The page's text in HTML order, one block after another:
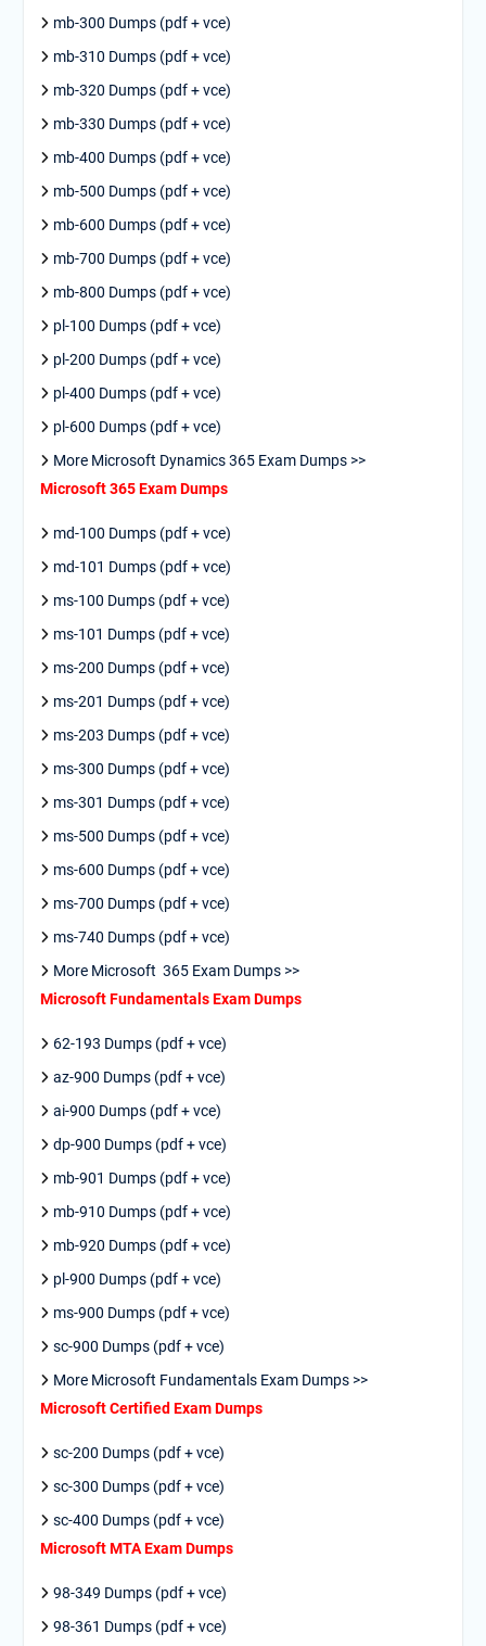
mb-300 Dumps (pdf + vce)
mb-310 Dumps (pdf + vce)
mb-320 Dumps (pdf + vce)
mb-330 Dumps (pdf + vce)
mb-400 Dumps (pdf + vce)
mb-500 Dumps (pdf + vce)
mb-600 Dumps (pdf + vce)
mb-700 Dumps (pdf + vce)
mb-800 Dumps (pdf + vce)
pl-100 Dumps (pdf + vce)
pl-200 Dumps (pdf + vce)
pl-400 Dumps (pdf + vce)
pl-600 Dumps (pdf + vce)
More Microsoft Dynamics 365 Exam Dumps >>
Microsoft 365 Exam Dumps
md-100 Dumps (pdf + vce)
md-101 Dumps (pdf + vce)
ms-100 Dumps (pdf + vce)
ms-101 Dumps (pdf + vce)
ms-200 Dumps (pdf + vce)
ms-201 Dumps (pdf + vce)
ms-203 Dumps (pdf + vce)
ms-300 Dumps (pdf + vce)
ms-301 Dumps (pdf + vce)
ms-500 Dumps (pdf + vce)
ms-600 Dumps (pdf + vce)
ms-700 Dumps (pdf + vce)
ms-740 Dumps (pdf + vce)
More Microsoft 365 Exam Dumps >>
Microsoft Fundamentals Exam Dumps
62-193 Dumps (pdf + vce)
az-900 Dumps (pdf + vce)
ai-900 Dumps (pdf + vce)
dp-900 Dumps (pdf + vce)
mb-901 Dumps (pdf + vce)
mb-910 Dumps (pdf + vce)
mb-920 Dumps (pdf + vce)
pl-900 Dumps (pdf + vce)
ms-900 Dumps (pdf + vce)
sc-900 Dumps (pdf + vce)
More Microsoft Fundamentals Exam Dumps >>
Microsoft Certified Exam Dumps
sc-200 Dumps (pdf + vce)
sc-300 Dumps (pdf + vce)
sc-400 Dumps (pdf + vce)
Microsoft MTA Exam Dumps
98-349 Dumps (pdf + vce)
98-361 Dumps (pdf + vce)